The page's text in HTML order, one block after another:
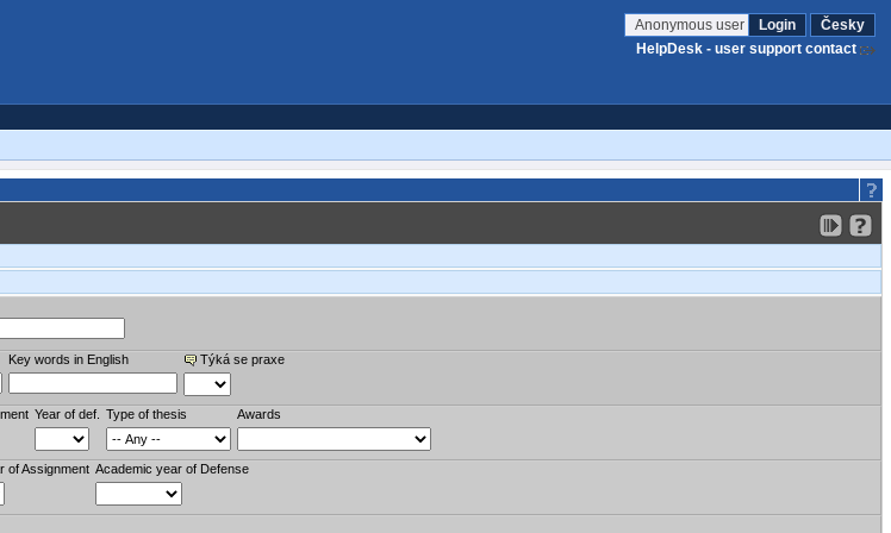
Anonymous user Login
Česky
HelpDesk - user support contact
Key words in English Týká se praxe
Year of def. Type of thesis Awards
of Assignment Academic year of Defense